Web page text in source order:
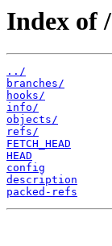
Index of
../
branches/
hooks/
info/
objects/
refs/
FETCH_HEAD
HEAD
config
description
packed-refs